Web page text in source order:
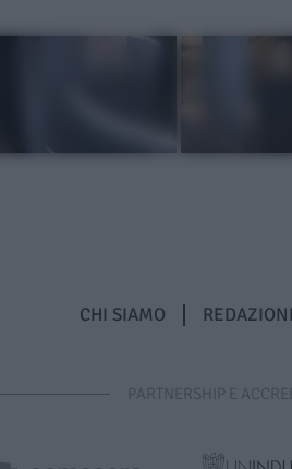
CHI SIAMO
PARTNERSHIP E